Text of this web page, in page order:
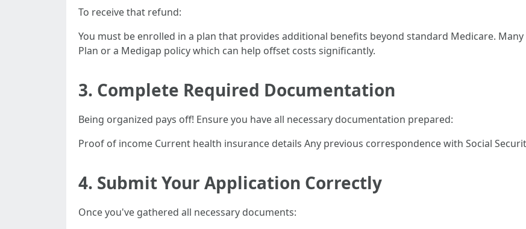
To receive that refund:
You must be enrolled in a plan that provides additional benefits beyond standard Medicare.
Plan or a Medigap policy which can help offset costs significantly.
3. Complete Required Documentation
Being organized pays off! Ensure you have all necessary documentation prepared:
Proof of income Current health insurance details Any previous correspondence with Social
4. Submit Your Application Correctly
Once you've gathered all necessary documents: